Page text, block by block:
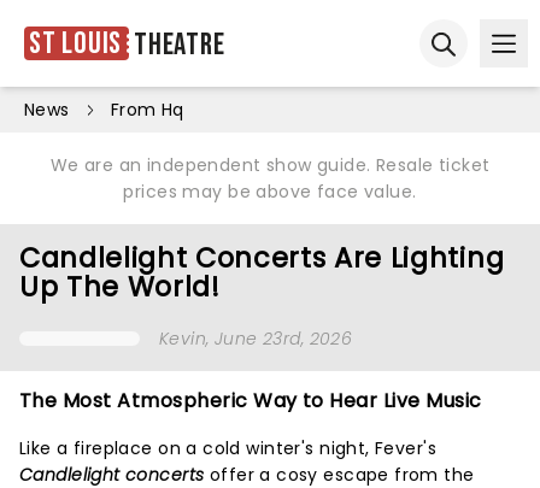
St Louis Theatre
News From Hq
We are an independent show guide. Resale ticket
prices may be above face value.
Candlelight Concerts Are Lighting
Up The World!
Kevin, June 23rd, 2026
The Most Atmospheric Way to Hear Live Music
Like a fireplace on a cold winter's night, Fever's
Candlelight concerts offer a cosy escape from the